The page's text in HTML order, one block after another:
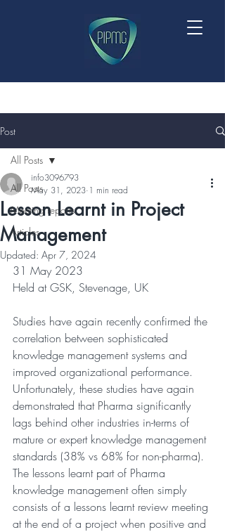
Post
All Posts
Meeting reports
Articles
All Posts
Lesson Learnt in Project
Management
info3096793
May 31, 2023 1 min read
Updated: Apr 7, 2024
31 May 2023
Held at GSK, Stevenage, UK
Studies have again recently confirmed the
correlation between sophisticated
knowledge management systems and
improved organizational performance.
Unfortunately, these studies have again
demonstrated that Pharma significantly
lags behind other industries in-terms of
mature or expert knowledge management
standards (38% vs 68% for non-pharma).
The lessons learnt part of Pharma
knowledge management often simply
consists of a lessons learnt review meeting
at the end of a project when positive and